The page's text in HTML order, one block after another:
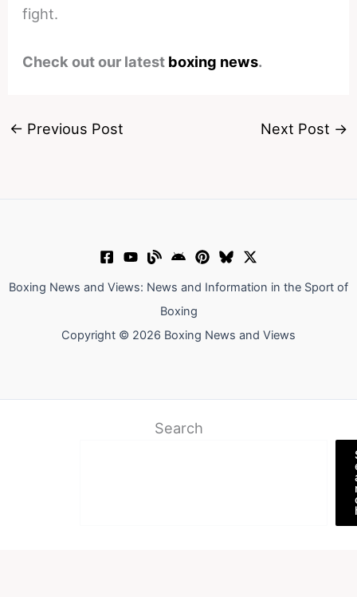
fight.
Check out our latest boxing news.
← Previous Post Next Post →
Boxing News and Views: News and Information in the Sport of
Boxing
Copyright © 2026 Boxing News and Views
Search